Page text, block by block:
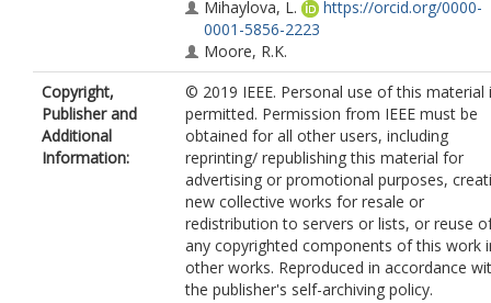
Mihaylova, L.
https://orcid.org/0000-
0001-5856-2223
Moore, R.K.
Copyright,
Publisher and
Additional
Information:
© 2019 IEEE. Personal use of this material
permitted. Permission from IEEE must be
obtained for all other users, including
reprinting/ republishing this material for
advertising or promotional purposes,
new collective works for resale or
redistribution to servers or lists, or reuse
any copyrighted components of this work
other works. Reproduced in accordance
the publisher's self-archiving policy.